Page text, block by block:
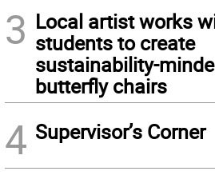
3 Local artist works
students to create
sustainability-
butterfly chairs
4 Supervisor’s Corner